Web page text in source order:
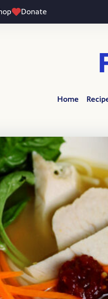
Donate
Home